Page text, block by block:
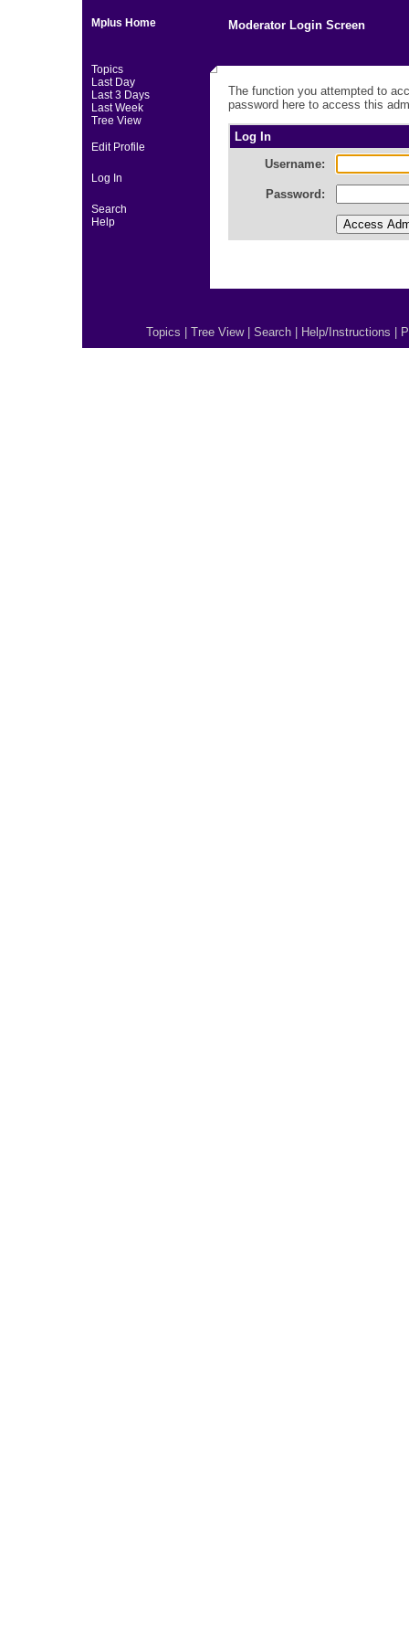
Mplus Home
Topics
Last Day
Last 3 Days
Last Week
Tree View
Edit Profile
Log In
Search
Help
Moderator Login Screen
The function you attempted to
password here to access this
Log In
Username:
Password:
Topics Tree View| Search Help/Instructions